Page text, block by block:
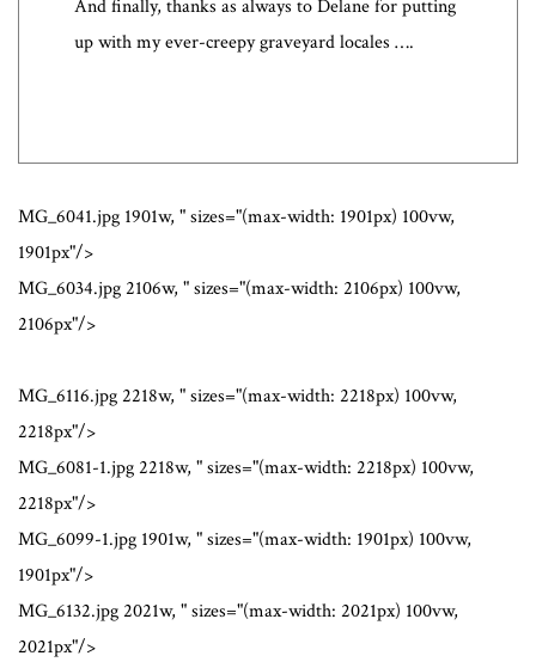
And finally, thanks as always to Delane for putting
up with my ever-creepy graveyard locales ….
MG_6041.jpg 1901w, " sizes="(max-width: 1901px) 100vw,
1901px"/>
MG_6034.jpg 2106w, " sizes="(max-width: 2106px) 100vw,
2106px"/>
MG_6116.jpg 2218w, " sizes="(max-width: 2218px) 100vw,
2218px"/>
MG_6081-1.jpg 2218w, " sizes="(max-width: 2218px) 100vw,
2218px"/>
MG_6099-1.jpg 1901w, " sizes="(max-width: 1901px) 100vw,
1901px"/>
MG_6132.jpg 2021w, " sizes="(max-width: 2021px) 100vw,
2021px"/>